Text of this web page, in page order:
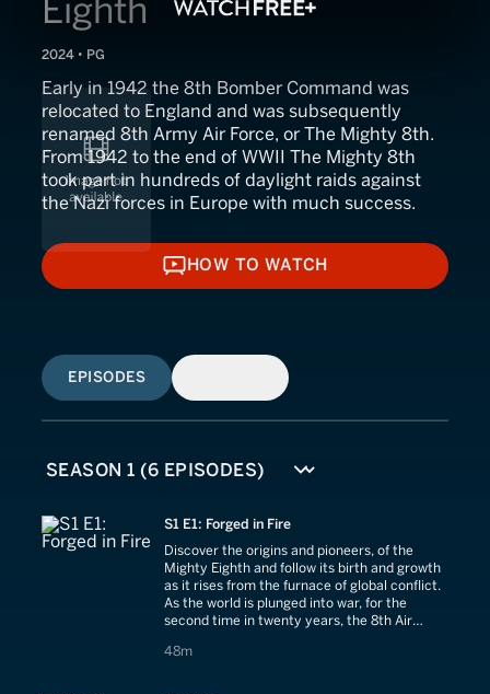
Eighth
2024 • PG
Early in 1942 the 8th Bomber Command was
relocated to England and was subsequently
renamed 8th Army Air Force, or The Mighty 8th.
From 1942 to the end of WWII The Mighty 8th
took part in hundreds of daylight raids against
the Nazi forces in Europe with much success.
HOW TO WATCH
HOW TO WATCH
EPISODES
S1 E1: Forged in Fire
Discover the origins and pioneers, of the
Mighty Eighth and follow its birth and growth
as it rises from the furnace of global conflict.
As the world is plunged into war, for the
second time in twenty years, the 8th Air
against the Axis powers.
48m
48 minutes